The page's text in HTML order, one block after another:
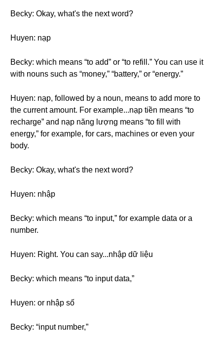
Becky: Okay, what's the next word?
Huyen: nạp
Becky: which means “to add” or “to refill.” You can use it
with nouns such as “money,” “battery,” or “energy.”
Huyen: nạp, followed by a noun, means to add more to
the current amount. For example...nạp tiền means “to
recharge” and nạp năng lượng means “to fill with
energy,” for example, for cars, machines or even your
body.
Becky: Okay, what's the next word?
Huyen: nhập
Becky: which means “to input,” for example data or a
number.
Huyen: Right. You can say...nhập dữ liệu
Becky: which means “to input data,”
Huyen: or nhập số
Becky: “input number,”